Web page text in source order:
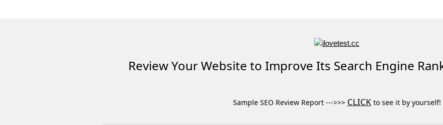
Review Your Website to Improve Its Search Engine
Sample SEO Review Report --->>> CLICKto see it by yourself!